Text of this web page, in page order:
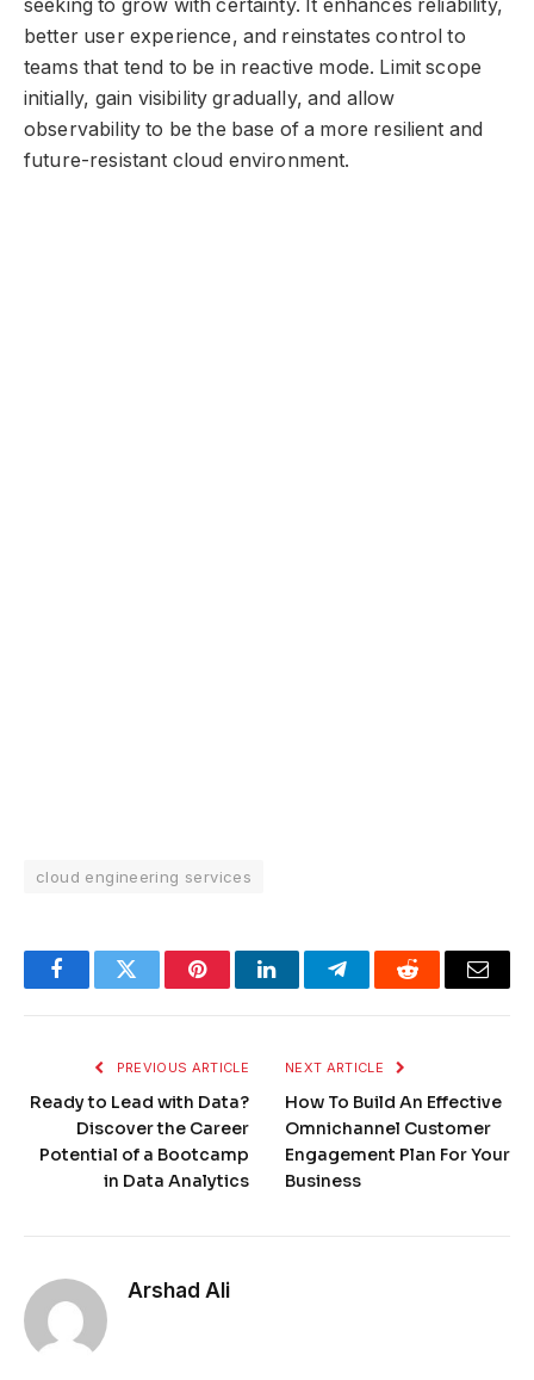
seeking to grow with certainty. It enhances reliability,
better user experience, and reinstates control to
teams that tend to be in reactive mode. Limit scope
initially, gain visibility gradually, and allow
observability to be the base of a more resilient and
future-resistant cloud environment.
cloud engineering services
FacebookTwitter PinterestLinkedInTelegramReddit Email
PREVIOUS ARTICLE
Ready to Lead with Data?
Discover the Career
Potential of a Bootcamp
in Data Analytics
NEXT ARTICLE
How To Build An Effective
Omnichannel Customer
Engagement Plan For Your
Business
Arshad Ali